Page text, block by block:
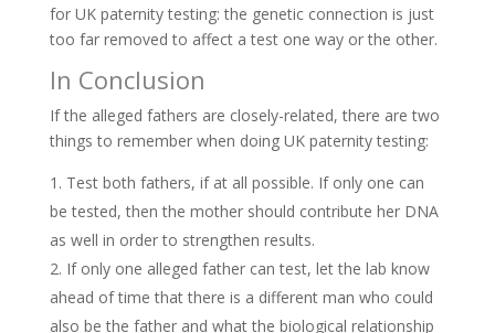
for UK paternity testing: the genetic connection is just
too far removed to affect a test one way or the other.
In Conclusion
If the alleged fathers are closely-related, there are two
things to remember when doing UK paternity testing:
Test both fathers, if at all possible. If only one can
be tested, then the mother should contribute her DNA
as well in order to strengthen results.
If only one alleged father can test, let the lab know
ahead of time that there is a different man who could
also be the father and what the biological relationship